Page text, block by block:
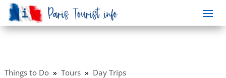
Things to Do» Tours» Day Trips